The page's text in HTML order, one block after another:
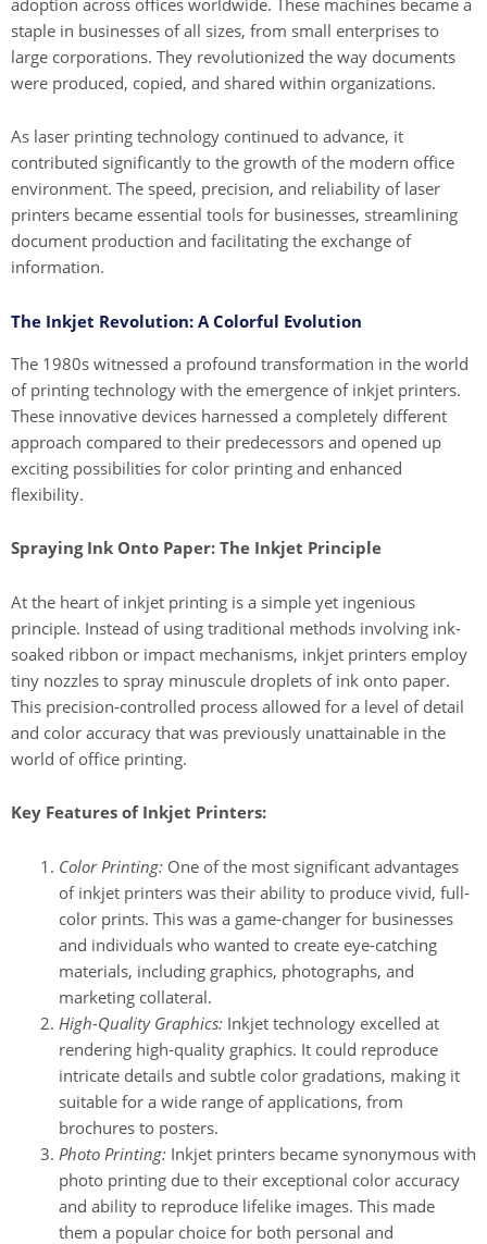
staple in businesses of all sizes, from small enterprises to
large corporations. They revolutionized the way documents
were produced, copied, and shared within organizations.
As laser printing technology continued to advance, it
contributed significantly to the growth of the modern office
environment. The speed, precision, and reliability of laser
printers became essential tools for businesses, streamlining
document production and facilitating the exchange of
information.
The Inkjet Revolution: A Colorful Evolution
The 1980s witnessed a profound transformation in the world
of printing technology with the emergence of inkjet printers.
These innovative devices harnessed a completely different
approach compared to their predecessors and opened up
exciting possibilities for color printing and enhanced
flexibility.
Spraying Ink Onto Paper: The Inkjet Principle
At the heart of inkjet printing is a simple yet ingenious
principle. Instead of using traditional methods involving ink-
soaked ribbon or impact mechanisms, inkjet printers employ
tiny nozzles to spray minuscule droplets of ink onto paper.
This precision-controlled process allowed for a level of detail
and color accuracy that was previously unattainable in the
world of office printing.
Key Features of Inkjet Printers:
Color Printing:One of the most significant advantages
of inkjet printers was their ability to produce vivid, full-
color prints. This was a game-changer for businesses
and individuals who wanted to create eye-catching
materials, including graphics, photographs, and
marketing collateral.
High-Quality Graphics:Inkjet technology excelled at
rendering high-quality graphics. It could reproduce
intricate details and subtle color gradations, making it
suitable for a wide range of applications, from
brochures to posters.
Photo Printing:Inkjet printers became synonymous with
photo printing due to their exceptional color accuracy
and ability to reproduce lifelike images. This made
them a popular choice for both personal and